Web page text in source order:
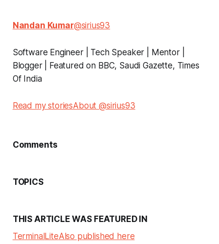
Nandan Kumar@sirius93
Software Engineer | Tech Speaker | Mentor |
Blogger | Featured on BBC, Saudi Gazette, Times
Of India
Read my storiesAbout @sirius93
Comments
TOPICS
THIS ARTICLE WAS FEATURED IN
TerminalLiteAlso published here